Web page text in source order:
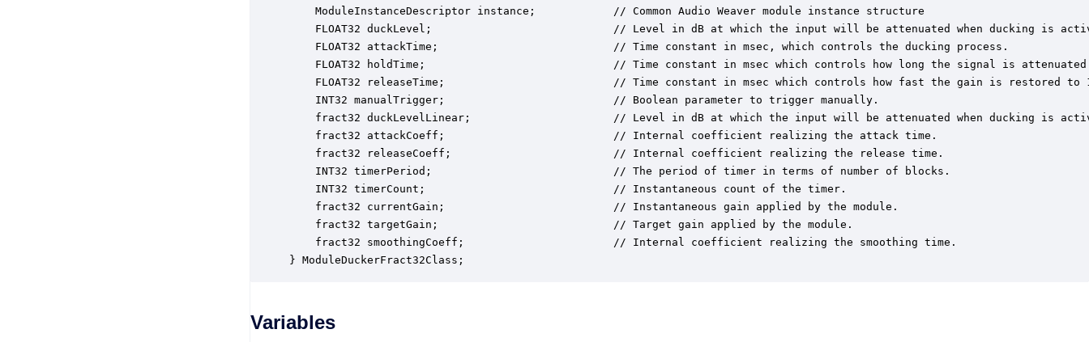
    ModuleInstanceDescriptor instance;            // Common Audio Weaver module instance structure
FLOAT32 duckLevel;                            // Level in dB at which the input will be attenuated when ducking is
    FLOAT32 attackTime;                           // Time constant in msec, which controls the ducking process.
FLOAT32 holdTime;                             // Time constant in msec which controls how long the signal is attenuated
FLOAT32 releaseTime;                          // Time constant in msec which controls how fast the gain is restored to
    INT32 manualTrigger;                          // Boolean parameter to trigger manually.
fract32 duckLevelLinear;                      // Level in dB at which the input will be attenuated when ducking is
    fract32 attackCoeff;                          // Internal coefficient realizing the attack time.
    fract32 releaseCoeff;                         // Internal coefficient realizing the release time.
    INT32 timerPeriod;                            // The period of timer in terms of number of blocks.
    INT32 timerCount;                             // Instantaneous count of the timer.
    fract32 currentGain;                          // Instantaneous gain applied by the module.
    fract32 targetGain;                           // Target gain applied by the module.
    fract32 smoothingCoeff;                       // Internal coefficient realizing the smoothing time.
} ModuleDuckerFract32Class;
Variables